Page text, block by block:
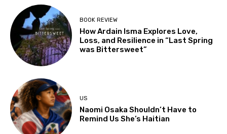
BOOK REVIEW
How Ardain Isma Explores Love,
Loss, and Resilience in “Last Spring
was Bittersweet”
US
Naomi Osaka Shouldn’t Have to
Remind Us She’s Haitian